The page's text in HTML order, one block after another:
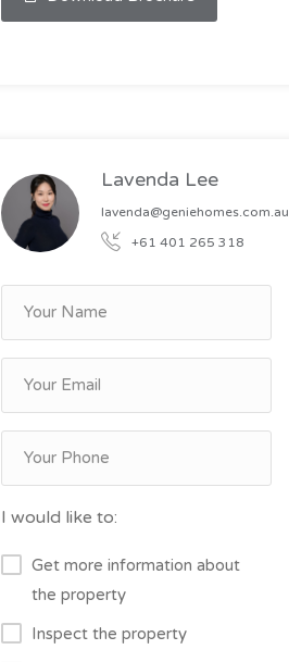
Lavenda Lee
lavenda@geniehomes.com.au
+61 401 265 318
I would like to:
Get more information about
the property
Inspect the property